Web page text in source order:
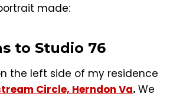
made:
to Studio 76
the left side of my residence
Circle, Herndon Va. We